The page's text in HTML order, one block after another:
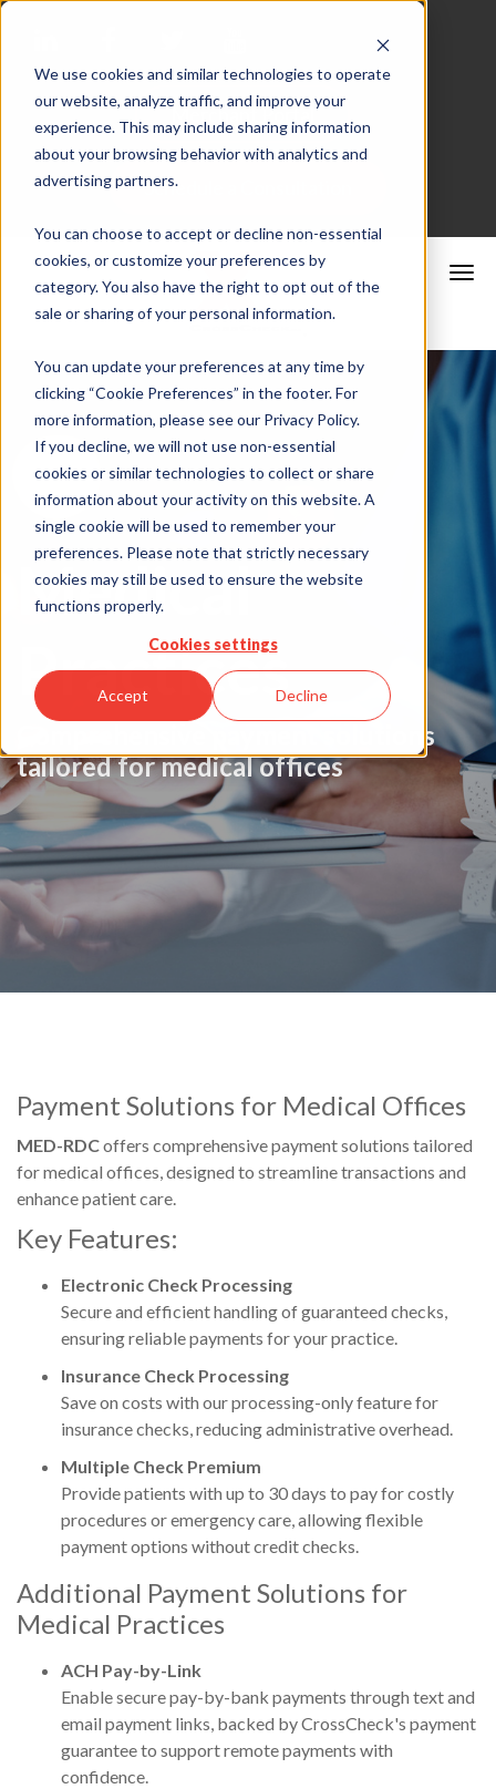
We use cookies and similar technologies to operate
our website, analyze traffic, and improve your
experience. This may include sharing information
about your browsing behavior with analytics and
advertising partners.
You can choose to accept or decline non-essential
cookies, or customize your preferences by
category. You also have the right to opt out of the
sale or sharing of your personal information.
You can update your preferences at any time by
clicking “Cookie Preferences” in the footer. For
more information, please see our Privacy Policy.
If you decline, we will not use non-essential
cookies or similar technologies to collect or share
information about your activity on this website. A
single cookie will be used to remember your
preferences. Please note that strictly necessary
cookies may still be used to ensure the website
functions properly.
Cookies settings
Accept Decline
Merchant Portal
Schedule a Consultation
Medical
Practices
Comprehensive payment solutions
tailored for medical offices
Payment Solutions for Medical Offices
MED-RDCoffers comprehensive payment solutions tailored
for medical offices, designed to streamline transactions and
enhance patient care.
Key Features:
Electronic Check Processing
Secure and efficient handling of guaranteed checks,
ensuring reliable payments for your practice.
Insurance Check Processing
Save on costs with our processing-only feature for
insurance checks, reducing administrative overhead.
Multiple Check Premium
Provide patients with up to 30 days to pay for costly
procedures or emergency care, allowing flexible
payment options without credit checks.
Additional Payment Solutions for
Medical Practices
ACH Pay-by-Link
Enable secure pay-by-bank payments through text and
email payment links, backed by CrossCheck's payment
guarantee to support remote payments with
confidence.